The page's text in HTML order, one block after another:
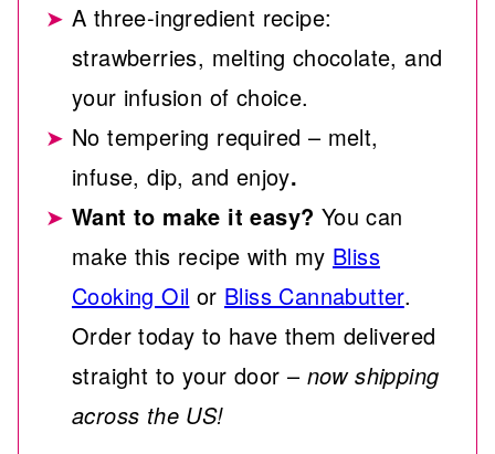
A three-ingredient recipe:
strawberries, melting chocolate, and
your infusion of choice.
No tempering required – melt,
infuse, dip, and enjoy.
Want to make it easy? You can
make this recipe with my Bliss
Cooking Oil or Bliss Cannabutter.
Order today to have them delivered
straight to your door – now shipping
across the US!